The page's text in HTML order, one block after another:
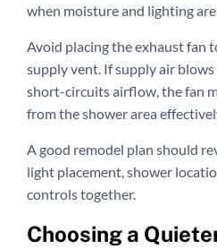
when moisture and lighting
Avoid placing the exhaust fan
supply vent. If supply air
short-circuits airflow, the fan
from the shower area
A good remodel plan should
light placement, shower
controls together.
Choosing a